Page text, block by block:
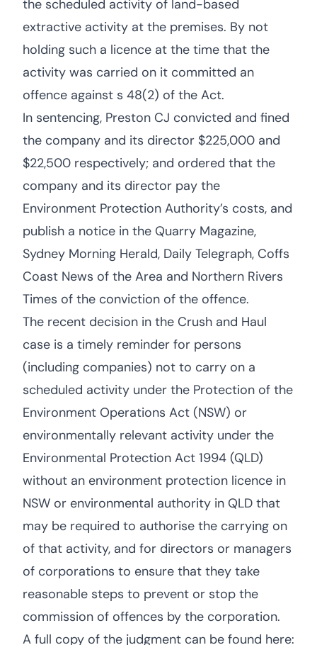
the scheduled activity of land-based
extractive activity at the premises. By not
holding such a licence at the time that the
activity was carried on it committed an
offence against s 48(2) of the Act.
In sentencing, Preston CJ convicted and fined
the company and its director $225,000 and
$22,500 respectively; and ordered that the
company and its director pay the
Environment Protection Authority’s costs, and
publish a notice in the Quarry Magazine,
Sydney Morning Herald, Daily Telegraph, Coffs
Coast News of the Area and Northern Rivers
Times of the conviction of the offence.
The recent decision in the Crush and Haul
case is a timely reminder for persons
(including companies) not to carry on a
scheduled activity under the Protection of the
Environment Operations Act (NSW) or
environmentally relevant activity under the
Environmental Protection Act 1994 (QLD)
without an environment protection licence in
NSW or environmental authority in QLD that
may be required to authorise the carrying on
of that activity, and for directors or managers
of corporations to ensure that they take
reasonable steps to prevent or stop the
commission of offences by the corporation.
A full copy of the judgment can be found here: